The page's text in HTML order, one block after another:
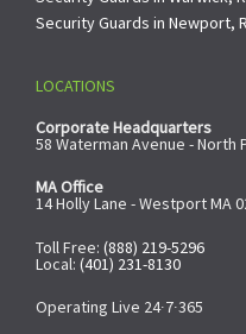
Security Guards in Newport,
LOCATIONS
Corporate Headquarters
58 Waterman Avenue - North
MA Office
14 Holly Lane - Westport MA
Toll Free: (888) 219-5296
Local: (401) 231-8130
Operating Live 24∙7∙365